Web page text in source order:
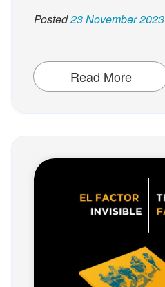
Posted23 November 2023
Read More